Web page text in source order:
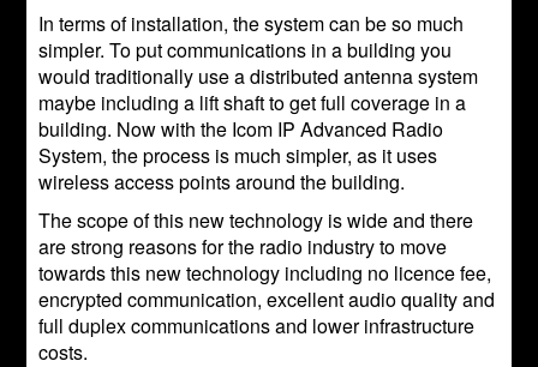
In terms of installation, the system can be so much
simpler. To put communications in a building you
would traditionally use a distributed antenna system
maybe including a lift shaft to get full coverage in a
building. Now with the Icom IP Advanced Radio
System, the process is much simpler, as it uses
wireless access points around the building.
The scope of this new technology is wide and there
are strong reasons for the radio industry to move
towards this new technology including no licence fee,
encrypted communication, excellent audio quality and
full duplex communications and lower infrastructure
costs.